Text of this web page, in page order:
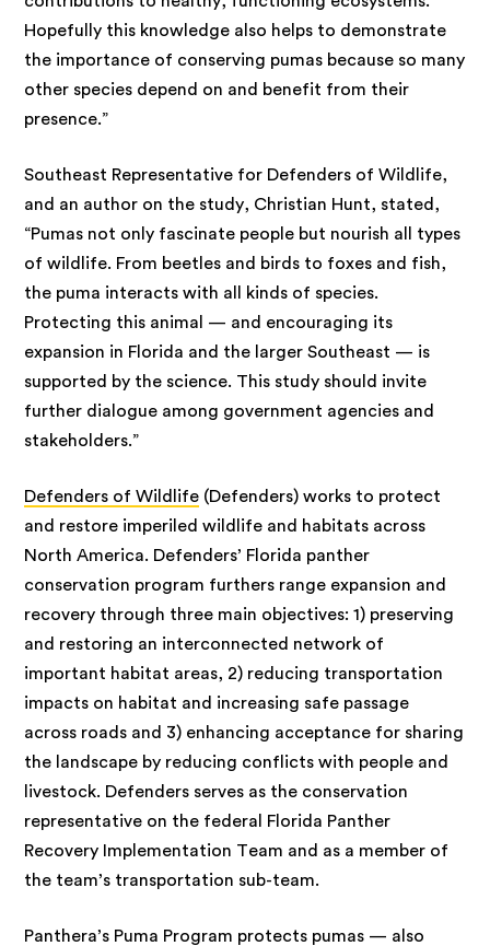
Hopefully this knowledge also helps to demonstrate
the importance of conserving pumas because so many
other species depend on and benefit from their
presence.”
Southeast Representative for Defenders of Wildlife,
and an author on the study, Christian Hunt, stated,
“Pumas not only fascinate people but nourish all types
of wildlife. From beetles and birds to foxes and fish,
the puma interacts with all kinds of species.
Protecting this animal — and encouraging its
expansion in Florida and the larger Southeast — is
supported by the science. This study should invite
further dialogue among government agencies and
stakeholders.”
Defenders of Wildlife (Defenders) works to protect
and restore imperiled wildlife and habitats across
North America. Defenders’ Florida panther
conservation program furthers range expansion and
recovery through three main objectives: 1) preserving
and restoring an interconnected network of
important habitat areas, 2) reducing transportation
impacts on habitat and increasing safe passage
across roads and 3) enhancing acceptance for sharing
the landscape by reducing conflicts with people and
livestock. Defenders serves as the conservation
representative on the federal Florida Panther
Recovery Implementation Team and as a member of
the team’s transportation sub-team.
Panthera’s Puma Program protects pumas — also